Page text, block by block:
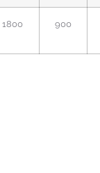
1800 900